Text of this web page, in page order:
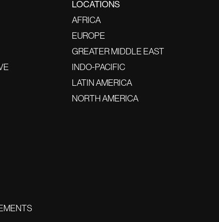
LOCATIONS
AFRICA
EUROPE
GREATER MIDDLE EAST
INDO-PACIFIC
LATIN AMERICA
NORTH AMERICA